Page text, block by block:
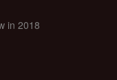
in 2018